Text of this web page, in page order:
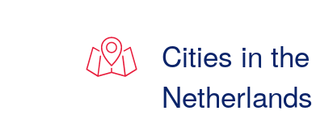
Cities in the
Netherlands